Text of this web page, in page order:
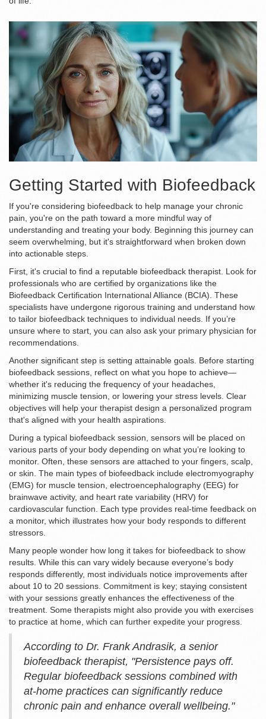
Getting Started with Biofeedback
If you're considering biofeedback to help manage your chronic
pain, you're on the path toward a more mindful way of
understanding and treating your body. Beginning this journey can
seem overwhelming, but it's straightforward when broken down
into actionable steps.
First, it's crucial to find a reputable biofeedback therapist. Look for
professionals who are certified by organizations like the
Biofeedback Certification International Alliance (BCIA). These
specialists have undergone rigorous training and understand how
to tailor biofeedback techniques to individual needs. If you’re
unsure where to start, you can also ask your primary physician for
recommendations.
Another significant step is setting attainable goals. Before starting
biofeedback sessions, reflect on what you hope to achieve—
whether it's reducing the frequency of your headaches,
minimizing muscle tension, or lowering your stress levels. Clear
objectives will help your therapist design a personalized program
that's aligned with your health aspirations.
During a typical biofeedback session, sensors will be placed on
various parts of your body depending on what you’re looking to
monitor. Often, these sensors are attached to your fingers, scalp,
or skin. The main types of biofeedback include electromyography
(EMG) for muscle tension, electroencephalography (EEG) for
brainwave activity, and heart rate variability (HRV) for
cardiovascular function. Each type provides real-time feedback on
a monitor, which illustrates how your body responds to different
stressors.
Many people wonder how long it takes for biofeedback to show
results. While this can vary widely because everyone’s body
responds differently, most individuals notice improvements after
about 10 to 20 sessions. Commitment is key; staying consistent
with your sessions greatly enhances the effectiveness of the
treatment. Some therapists might also provide you with exercises
to practice at home, which can further expedite your progress.
According to Dr. Frank Andrasik, a senior
biofeedback therapist, "Persistence pays off.
Regular biofeedback sessions combined with
at-home practices can significantly reduce
chronic pain and enhance overall wellbeing."